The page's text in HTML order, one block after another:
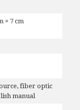
× 7 cm
fiber optic
manual